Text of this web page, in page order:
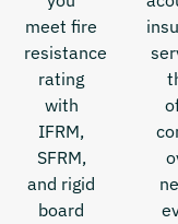
meet fire
resistance
rating
with
IFRM,
SFRM,
and rigid
board